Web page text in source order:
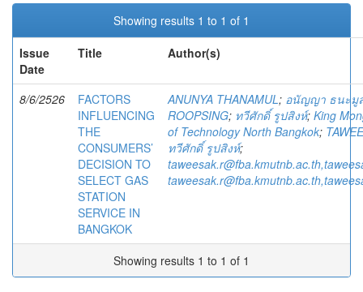
Showing results 1 to 1 of 1
Issue
Date
Title Author(s)
8/6/2526
FACTORS
INFLUENCING
THE
CONSUMERS’
DECISION TO
SELECT GAS
STATION
SERVICE IN
BANGKOK
ANUNYA THANAMUL; อนัญญา ธนะมู
ROOPSING; ทวีศักดิ์ รูปสิงห์; King
of Technology North Bangkok;
ทวีศักดิ์ รูปสิงห์;
Showing results 1 to 1 of 1